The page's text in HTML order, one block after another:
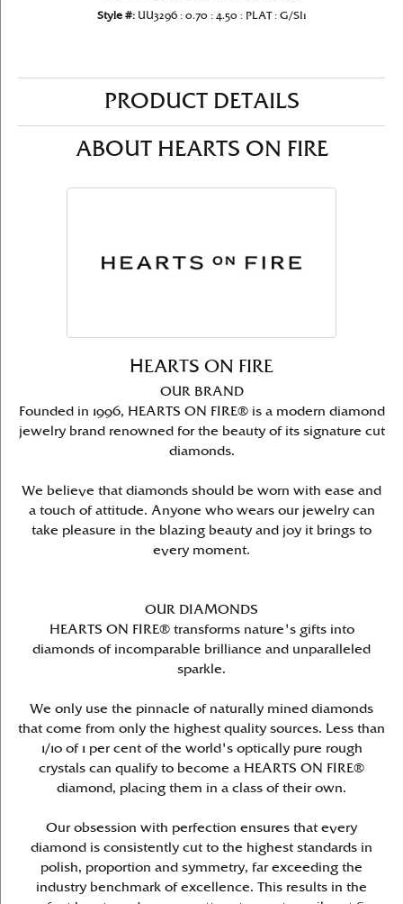
Style #: UU3296 : 0.70 : 4.50 : PLAT : G/SI1
PRODUCT DETAILS
ABOUT HEARTS ON FIRE
HEARTS ON FIRE
OUR BRAND
Founded in 1996, HEARTS ON FIRE® is a modern diamond
jewelry brand renowned for the beauty of its signature cut
diamonds.
We believe that diamonds should be worn with ease and
a touch of attitude. Anyone who wears our jewelry can
take pleasure in the blazing beauty and joy it brings to
every moment.
OUR DIAMONDS
HEARTS ON FIRE® transforms nature's gifts into
diamonds of incomparable brilliance and unparalleled
sparkle.
We only use the pinnacle of naturally mined diamonds
that come from only the highest quality sources. Less than
1/10 of 1 per cent of the world's optically pure rough
crystals can qualify to become a HEARTS ON FIRE®
diamond, placing them in a class of their own.
Our obsession with perfection ensures that every
diamond is consistently cut to the highest standards in
polish, proportion and symmetry, far exceeding the
industry benchmark of excellence. This results in the